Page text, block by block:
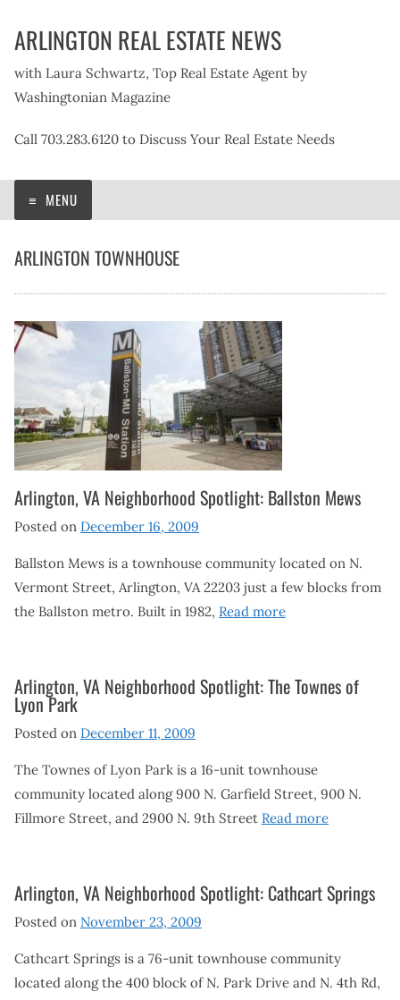
ARLINGTON REAL ESTATE NEWS
with Laura Schwartz, Top Real Estate Agent by
Washingtonian Magazine
Call 703.283.6120 to Discuss Your Real Estate Needs
MENU
ARLINGTON TOWNHOUSE
Arlington, VA Neighborhood Spotlight: Ballston Mews
Posted on December 16, 2009
Ballston Mews is a townhouse community located on N.
Vermont Street, Arlington, VA 22203 just a few blocks from
the Ballston metro. Built in 1982, Read more
Arlington, VA Neighborhood Spotlight: The Townes of
Lyon Park
Posted on December 11, 2009
The Townes of Lyon Park is a 16-unit townhouse
community located along 900 N. Garfield Street, 900 N.
Fillmore Street, and 2900 N. 9th Street Read more
Arlington, VA Neighborhood Spotlight: Cathcart Springs
Posted on November 23, 2009
Cathcart Springs is a 76-unit townhouse community
located along the 400 block of N. Park Drive and N. 4th Rd,